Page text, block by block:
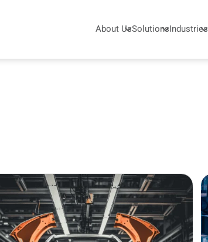
About UsSolutionsIndustries